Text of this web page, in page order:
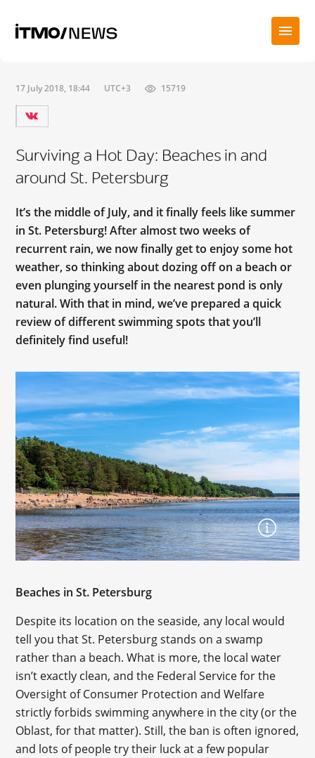
17 July 2018, 18:44 UTC+3 15719
Surviving a Hot Day: Beaches in and
around St. Petersburg
It’s the middle of July, and it finally feels like summer
in St. Petersburg! After almost two weeks of
recurrent rain, we now finally get to enjoy some hot
weather, so thinking about dozing off on a beach or
even plunging yourself in the nearest pond is only
natural. With that in mind, we’ve prepared a quick
review of different swimming spots that you’ll
definitely find useful!
Beaches in St. Petersburg
Despite its location on the seaside, any local would
tell you that St. Petersburg stands on a swamp
rather than a beach. What is more, the local water
isn’t exactly clean, and the Federal Service for the
Oversight of Consumer Protection and Welfare
strictly forbids swimming anywhere in the city (or the
Oblast, for that matter). Still, the ban is often ignored,
and lots of people try their luck at a few popular